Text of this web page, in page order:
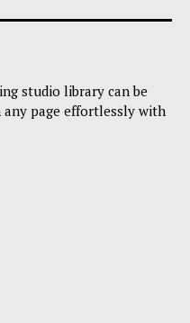
studio library can be
any page effortlessly with